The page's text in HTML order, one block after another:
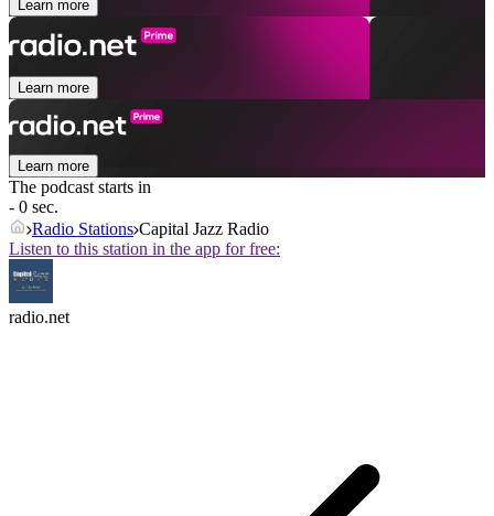
Learn more
Learn more
Learn more
The podcast starts in
- 0 sec.
Radio Stations Capital Jazz Radio
Listen to this station in the app for free:
radio.net